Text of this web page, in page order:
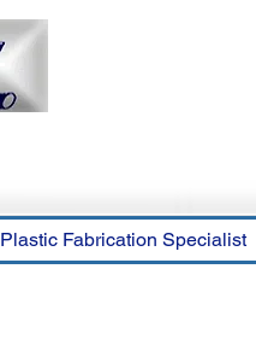
Plastic Fabrication Specialist